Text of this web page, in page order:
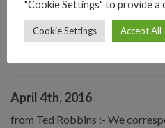
can read the story on a special
April 4th, 2016
from Ted Robbins :- We
"Cookie Settings" to provide a
Cookie Settings Accept All